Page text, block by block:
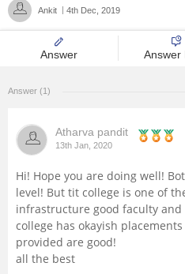
Medicine
Design
Law
Management and
Administration
University
School
Certifications
Ankit 4th Dec, 2019
Answer Answer
Answer (1)
Atharva pandit
13th Jan, 2020
Hi! Hope you are doing well!
level! But tit college is one of
infrastructure good faculty and
college has okayish
provided are good!
all the best